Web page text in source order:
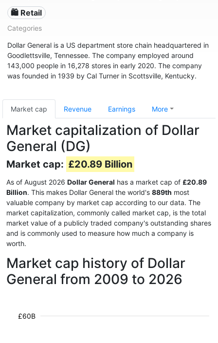
🛍️ Retail
Categories
Dollar General is a US department store chain headquartered in
Goodlettsville, Tennessee. The company employed around
143,000 people in 16,278 stores in early 2020. The company
was founded in 1939 by Cal Turner in Scottsville, Kentucky.
Market cap Revenue Earnings More
Market capitalization of Dollar
General (DG)
Market cap: £20.89 Billion
As of August 2026 Dollar General has a market cap of £20.89
Billion. This makes Dollar General the world's 889th most
valuable company by market cap according to our data. The
market capitalization, commonly called market cap, is the total
market value of a publicly traded company's outstanding shares
and is commonly used to measure how much a company is
worth.
Market cap history of Dollar
General from 2009 to 2026
£60B